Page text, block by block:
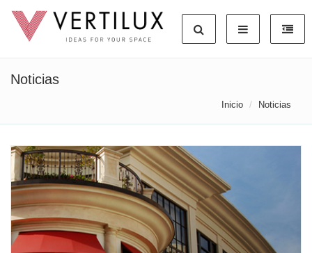
Noticias
Inicio Noticias